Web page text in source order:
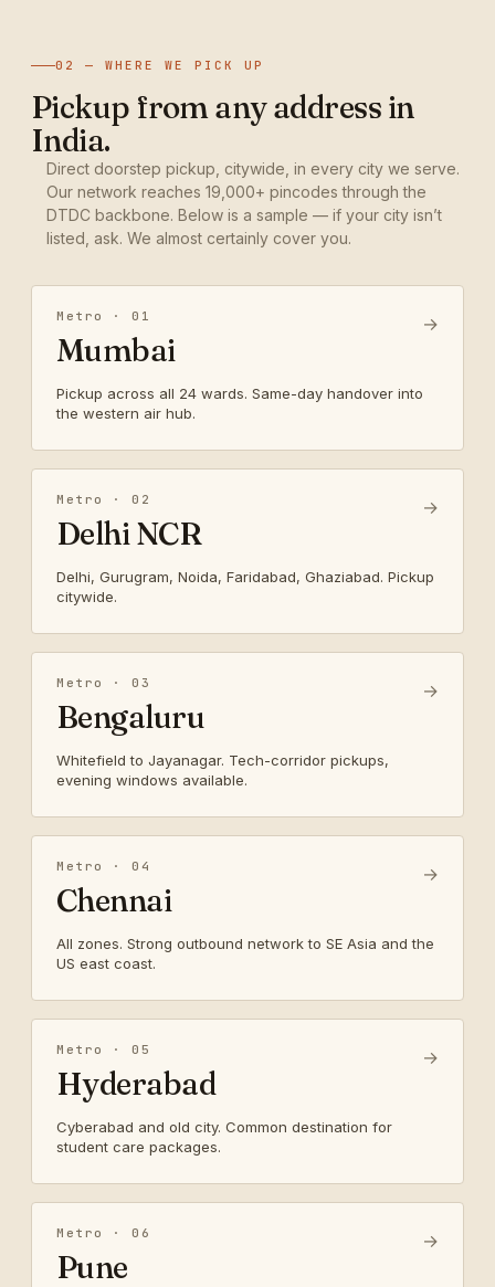
02 — WHERE WE PICK UP
Pickup from any address in
India.
Direct doorstep pickup, citywide, in every city we serve.
Our network reaches 19,000+ pincodes through the
DTDC backbone. Below is a sample — if your city isn’t
listed, ask. We almost certainly cover you.
Metro · 01
Mumbai
Pickup across all 24 wards. Same-day handover into
the western air hub.
→
Metro · 02
Delhi NCR
Delhi, Gurugram, Noida, Faridabad, Ghaziabad. Pickup
citywide.
→
Metro · 03
Bengaluru
Whitefield to Jayanagar. Tech-corridor pickups,
evening windows available.
→
Metro · 04
Chennai
All zones. Strong outbound network to SE Asia and the
US east coast.
→
Metro · 05
Hyderabad
Cyberabad and old city. Common destination for
student care packages.
→
Metro · 06
Pune
→